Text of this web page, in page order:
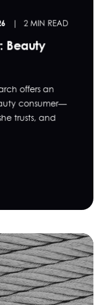
2 MIN READ
Beauty
offers an
consumer—
trusts, and